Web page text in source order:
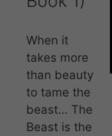
When it
takes more
than beauty
to tame the
beast… The
Beast is the